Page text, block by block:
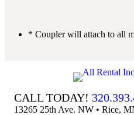
* Coupler will attach to all
CALL TODAY!
13265 25th Ave. NW • Rice,